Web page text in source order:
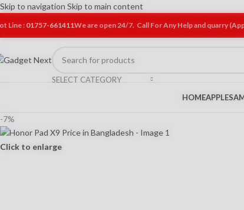
Skip to navigation Skip to main content
Line : 01757-661411We are open 24/7. Call For Any Help and quarry
SELECT CATEGORY
HOMEAPPLE
-7%
Click to enlarge